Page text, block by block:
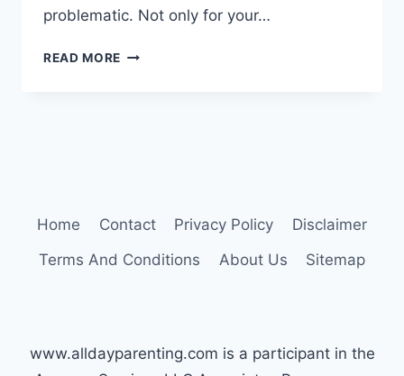
problematic. Not only for your…
READ MORE TODDLER
TO
IN
Home Contact Privacy Policy
Disclaimer
Terms And Conditions
About Us Sitemap
www.alldayparenting.com is a participant in the